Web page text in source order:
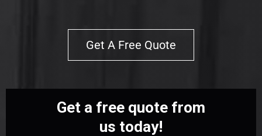
Get A Free Quote
Get a free quote from
us today!